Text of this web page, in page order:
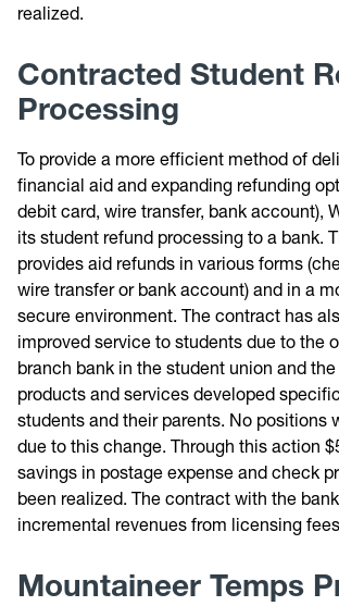
realized.
Contracted Student
Processing
To provide a more efficient method of
financial aid and expanding refunding
debit card, wire transfer, bank account),
its student refund processing to a bank.
provides aid refunds in various forms
wire transfer or bank account) and in a
secure environment. The contract has
improved service to students due to the
branch bank in the student union and
products and services developed
students and their parents. No positions
due to this change. Through this action
savings in postage expense and check
been realized. The contract with the
incremental revenues from licensing
Mountaineer Temps